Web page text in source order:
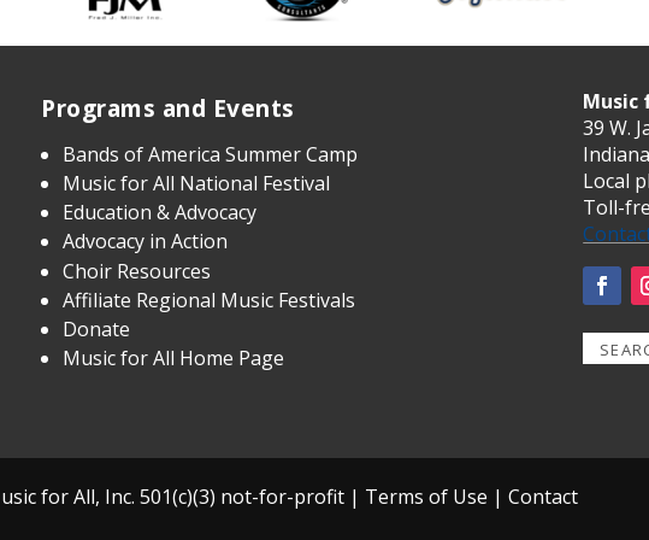
Programs and Events
Bands of America Summer Camp
Music for All National Festival
Education & Advocacy
Advocacy in Action
Choir Resources
Affiliate Regional Music Festivals
Donate
Music for All Home Page
Music
39 W.
Local
Toll-
for All, Inc. 501(c)(3) not-for-profit | Terms of Use | Contact